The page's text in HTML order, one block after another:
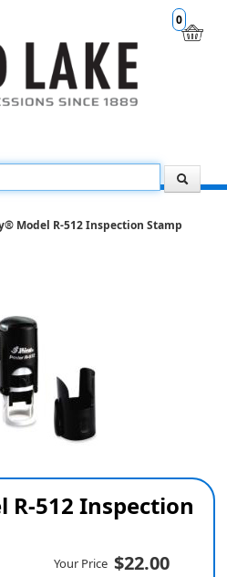
0
Model R-512 Inspection Stamp
R-512 Inspection
Your Price $22.00